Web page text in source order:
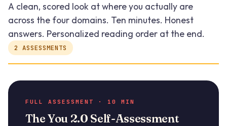
A clean, scored look at where you actually are
across the four domains. Ten minutes. Honest
answers. Personalized reading order at the end.
2 ASSESSMENTS
FULL ASSESSMENT · 10 MIN
The You 2.0 Self-Assessment